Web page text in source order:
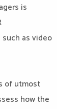
is
as video
of utmost
how the